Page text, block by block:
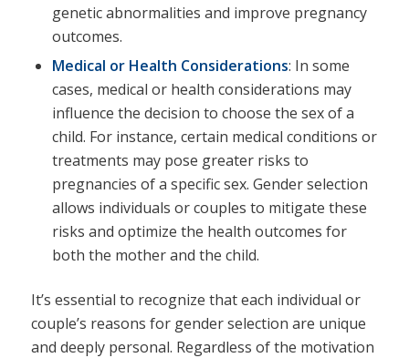
genetic abnormalities and improve pregnancy
outcomes.
Medical or Health Considerations: In some
cases, medical or health considerations may
influence the decision to choose the sex of a
child. For instance, certain medical conditions or
treatments may pose greater risks to
pregnancies of a specific sex. Gender selection
allows individuals or couples to mitigate these
risks and optimize the health outcomes for
both the mother and the child.
It’s essential to recognize that each individual or
couple’s reasons for gender selection are unique
and deeply personal. Regardless of the motivation